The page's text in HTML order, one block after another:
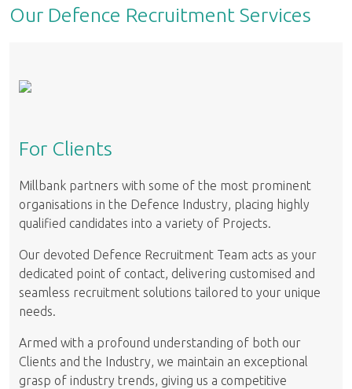
Our Defence Recruitment Services
For Clients
Millbank partners with some of the most prominent
organisations in the Defence Industry, placing highly
qualified candidates into a variety of Projects.
Our devoted Defence Recruitment Team acts as your
dedicated point of contact, delivering customised and
seamless recruitment solutions tailored to your unique
needs.
Armed with a profound understanding of both our
Clients and the Industry, we maintain an exceptional
grasp of industry trends, giving us a competitive